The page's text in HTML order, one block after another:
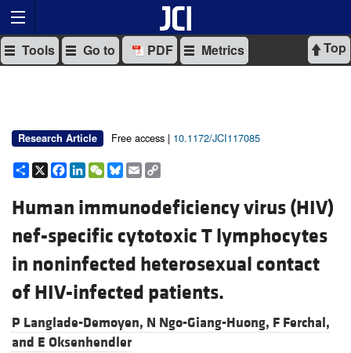
Top
Tools Go to PDF Metrics
Research Article Free access | 10.1172/JCI117085
Share
X Facebook
LinkedIn
WeChat
Bluesky
Email
Human immunodeficiency virus (HIV)
nef-specific cytotoxic T lymphocytes
in noninfected heterosexual contact
of HIV-infected patients.
P Langlade-Demoyen, N Ngo-Giang-Huong, F Ferchal,
and E Oksenhendler